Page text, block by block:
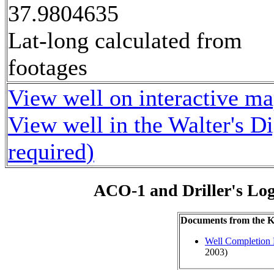
37.9804635
Lat-long calculated from
footages
View well on interactive
View well in the Walter's
required)
ACO-1 and Driller's
Documents from the
Well Completion
2003)